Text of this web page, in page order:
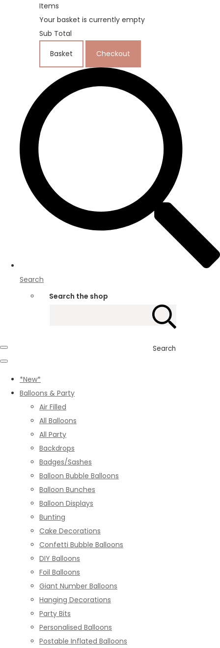
Items
Your basket is currently empty
Sub Total
Basket Checkout
Search
Search the shop
Search
*New*
Balloons & Party
Air Filled
All Balloons
All Party
Backdrops
Badges/Sashes
Balloon Bubble Balloons
Balloon Bunches
Balloon Displays
Bunting
Cake Decorations
Confetti Bubble Balloons
DIY Balloons
Foil Balloons
Giant Number Balloons
Hanging Decorations
Party Bits
Personalised Balloons
Postable Inflated Balloons